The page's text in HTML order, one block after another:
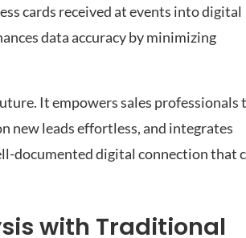
cards received at events into digital
data accuracy by minimizing
It empowers sales professionals
new leads effortless, and integrates
documented digital connection that
with Traditional